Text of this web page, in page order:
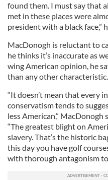
found them. I must say that
met in these places were
president with a black face,”
MacDonogh is reluctant to
he thinks it’s inaccurate as
wing American opinion, he
than any other characteristic.
“It doesn’t mean that every
conservatism tends to
less American,” MacDonogh
“The greatest blight on
slavery. That’s the historic
this day you have golf
with thorough antagonism